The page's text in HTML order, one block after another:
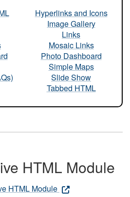
Hyperlinks and Icons
Image Gallery
Links
Mosaic Links
Photo Dashboard
Simple Maps
Slide Show
Tabbed HTML
HTML Module
HTML Module